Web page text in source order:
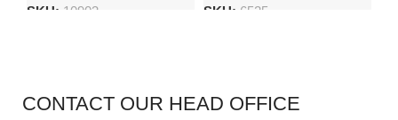
SKU: 10903 SKU: 6525
CONTACT OUR HEAD OFFICE